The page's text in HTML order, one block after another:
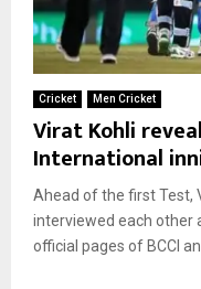
Cricket Men Cricket
Virat Kohli
International
Ahead of the first Test,
interviewed each other
official pages of BCCI